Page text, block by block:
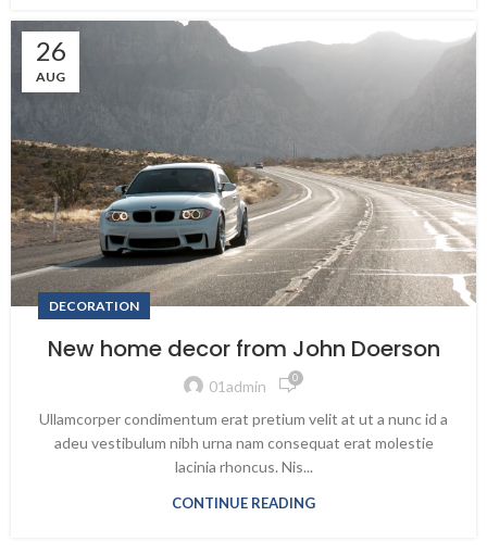
26
AUG
DECORATION
New home decor from John Doerson
01admin 0
Ullamcorper condimentum erat pretium velit at ut a nunc id a
adeu vestibulum nibh urna nam consequat erat molestie
lacinia rhoncus. Nis...
CONTINUE READING